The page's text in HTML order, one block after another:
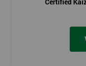
Certified